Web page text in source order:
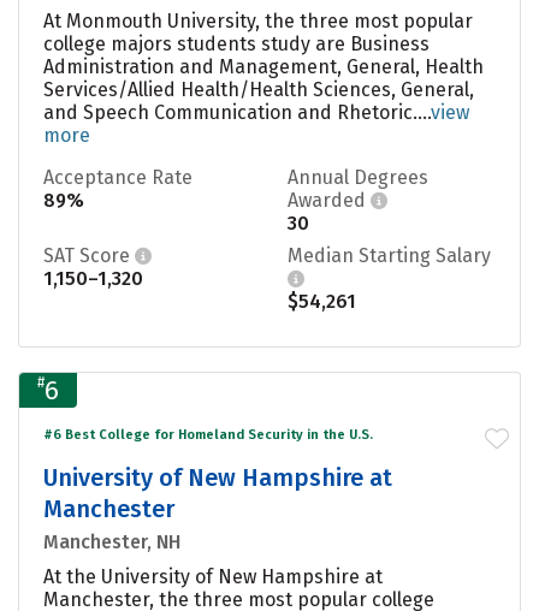
At Monmouth University, the three most popular
college majors students study are Business
Administration and Management, General, Health
Services/Allied Health/Health Sciences, General,
and Speech Communication and Rhetoric....view
more
Acceptance Rate
89%
Annual Degrees
Awarded
30
SAT Score
1,150–1,320
Median Starting Salary
$54,261
#6
#6 Best College for Homeland Security in the U.S.
University of New Hampshire at
Manchester
Manchester, NH
At the University of New Hampshire at
Manchester, the three most popular college